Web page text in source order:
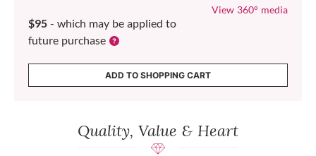
$95 - which may be applied to
future purchase
View 360° media
ADD TO SHOPPING CART
Quality, Value & Heart